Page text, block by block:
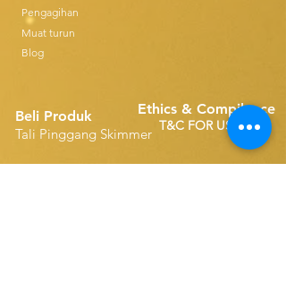
Pengagihan
Muat turun
Blog
Beli Produk
Tali Pinggang Skimmer
Ethics & Compilance
T&C FOR USE